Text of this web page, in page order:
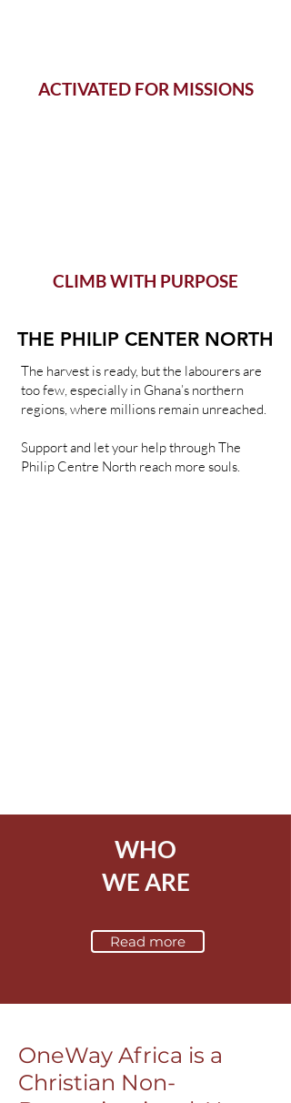
ACTIVATED FOR MISSIONS
CLIMB WITH PURPOSE
THE PHILIP CENTER NORTH
THE PHILIP CENTER NORTH
The harvest is ready, but the labourers are
too few, especially in Ghana’s northern
regions, where millions remain unreached.
Support and let your help through The
Philip Centre North reach more souls.
WHO
WE ARE
Read more
OneWay Africa is a
Christian Non-